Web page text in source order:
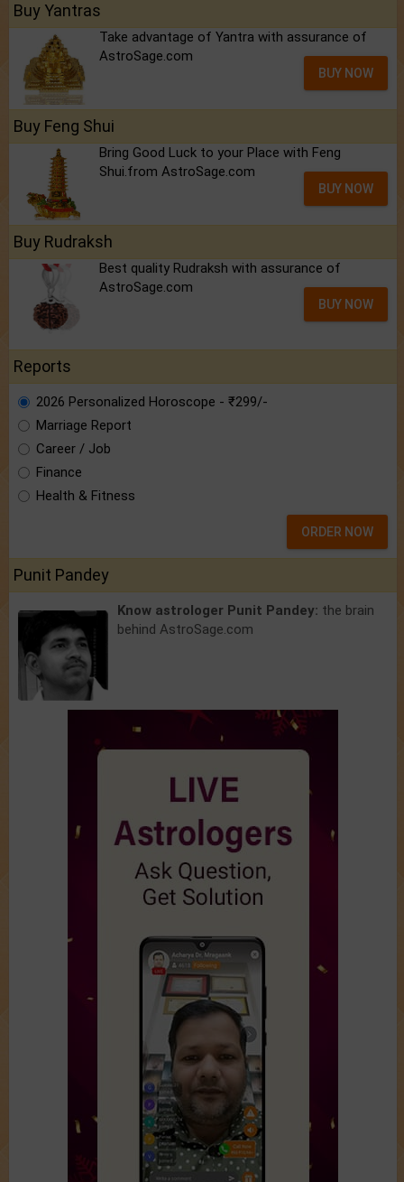
Buy Yantras
Take advantage of Yantra with assurance of
AstroSage.com
BUY NOW
Buy Feng Shui
Bring Good Luck to your Place with Feng
Shui.from AstroSage.com
BUY NOW
Buy Rudraksh
Best quality Rudraksh with assurance of
AstroSage.com
BUY NOW
Reports
2026 Personalized Horoscope - ₹299/-
Marriage Report
Career / Job
Finance
Health & Fitness
ORDER NOW
Punit Pandey
Know astrologer Punit Pandey: the brain
behind AstroSage.com